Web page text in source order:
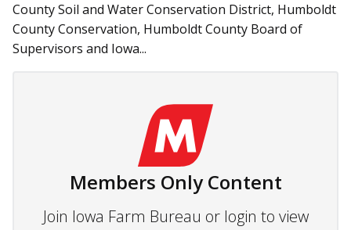
County Soil and Water Conservation District, Humboldt
County Conservation, Humboldt County Board of
Supervisors and Iowa...
Members Only Content
Join Iowa Farm Bureau or login to view